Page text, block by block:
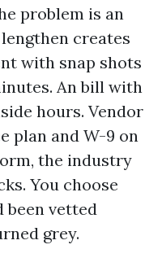
problem is an
creates
with snap shots
An bill with
hours. Vendor
plan and W-9 on
the industry
You choose
been vetted
grey.